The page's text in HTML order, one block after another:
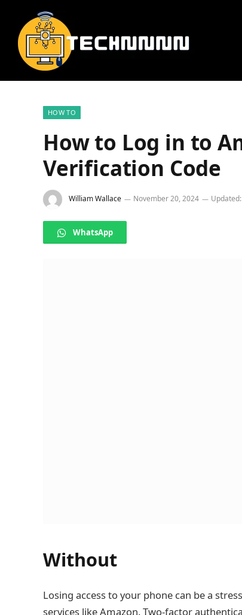
HOW TO
How to Log in to
Verification Code
William Wallace November 20, 2024 Updated:
WhatsApp
Without
Losing access to your phone can be a
services like Amazon. Two-factor